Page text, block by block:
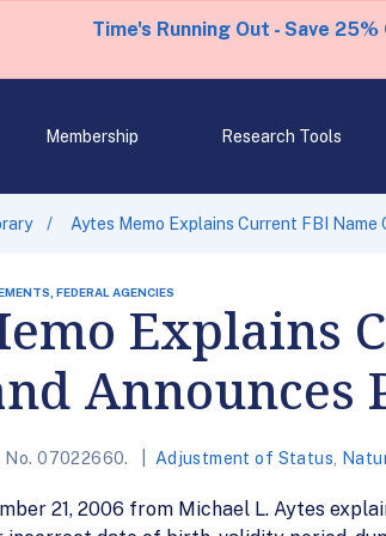
Time's Running Out - Save
Membership Research Tools
Aytes Memo Explains Current FBI
FEDERAL AGENCIES
Explains
Announces
No. 07022660. Adjustment of Status
21, 2006 from Michael L. Aytes